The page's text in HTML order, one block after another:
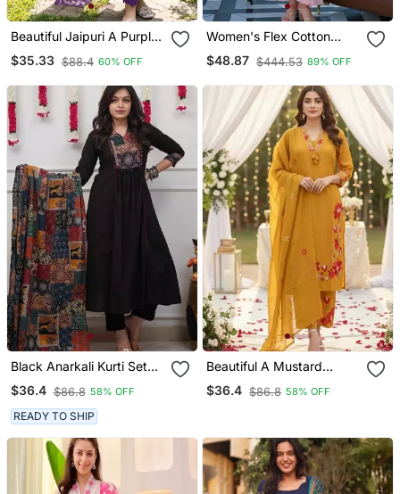
Beautiful Jaipuri A Purple
A Line Kurta Set
$35.33 $88.4 60% OFF
Women's Flex Cotton
Sequin Embroidered Pink
Kurta Pant Set With Cota
$48.87 $444.53 89% OFF
Black Anarkali Kurti Set
Featuring A Patchwork
Embroidered Yoke And A
Patterned Dupatta
$36.4 $86.8 58% OFF
READY TO SHIP
Beautiful A Mustard
Yellow Embroidered Kurta
Pant Dupatta Set.
$36.4 $86.8 58% OFF